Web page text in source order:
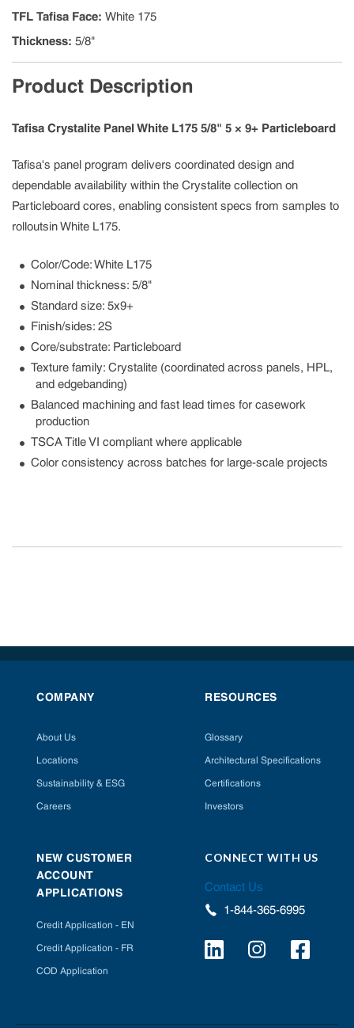
TFL Tafisa Face: White 175
Thickness: 5/8"
Product Description
Tafisa Crystalite Panel White L175 5/8" 5 × 9+ Particleboard
Tafisa's panel program delivers coordinated design and
dependable availability within the Crystalite collection on
Particleboard cores, enabling consistent specs from samples to
rolloutsin White L175.
Color/Code: White L175
Nominal thickness: 5/8"
Standard size: 5x9+
Finish/sides: 2S
Core/substrate: Particleboard
Texture family: Crystalite (coordinated across panels, HPL,
and edgebanding)
Balanced machining and fast lead times for casework
production
TSCA Title VI compliant where applicable
Color consistency across batches for large-scale projects
COMPANY
About Us
Locations
Sustainability & ESG
Careers
RESOURCES
Glossary
Architectural Specifications
Certifications
Investors
NEW CUSTOMER
ACCOUNT
APPLICATIONS
Credit Application - EN
Credit Application - FR
COD Application
CONNECT WITH US
Contact Us
1-844-365-6995